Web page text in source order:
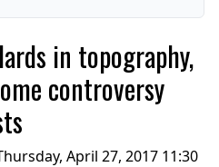
in topography,
controversy
April 27, 2017 11:30